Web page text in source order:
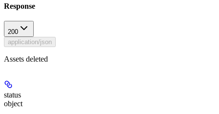
Response
200
application/json
Assets deleted
status
object